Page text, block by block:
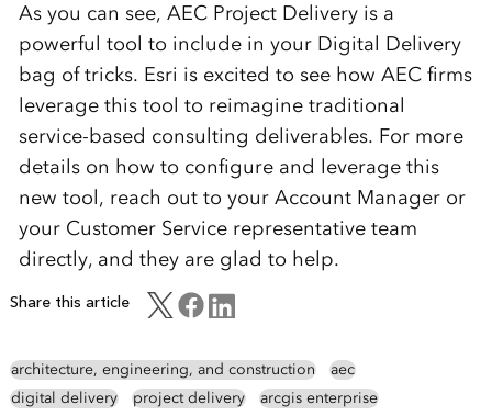
As you can see, AEC Project Delivery is a
powerful tool to include in your Digital Delivery
bag of tricks. Esri is excited to see how AEC firms
leverage this tool to reimagine traditional
service-based consulting deliverables. For more
details on how to configure and leverage this
new tool, reach out to your Account Manager or
your Customer Service representative team
directly, and they are glad to help.
Share this article
architecture, engineering, and construction
aec
digital delivery
project delivery
arcgis enterprise